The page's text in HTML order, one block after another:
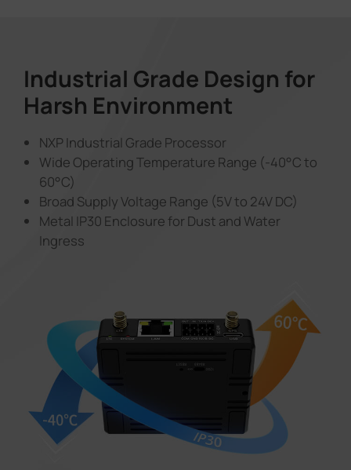
Industrial Grade Design for
Harsh Environment
NXP Industrial Grade Processor
Wide Operating Temperature Range (-40°C to
60°C)
Broad Supply Voltage Range (5V to 24V DC)
Metal IP30 Enclosure for Dust and Water
Ingress